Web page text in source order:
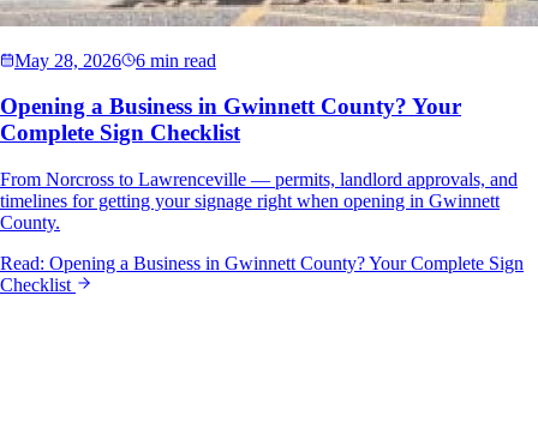
May 28, 2026 6 min read
Opening a Business in Gwinnett County? Your
Complete Sign Checklist
From Norcross to Lawrenceville — permits, landlord approvals, and
timelines for getting your signage right when opening in Gwinnett
County.
Read: Opening a Business in Gwinnett County? Your Complete Sign
Checklist